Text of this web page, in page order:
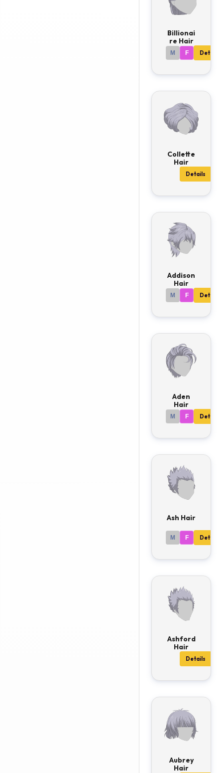
Billionai
re Hair
M F Details
Collette
Hair
Details
Addison
Hair
M F Details
Aden
Hair
M F Details
Ash Hair
M F Details
Ashford
Hair
Details
Aubrey
Hair